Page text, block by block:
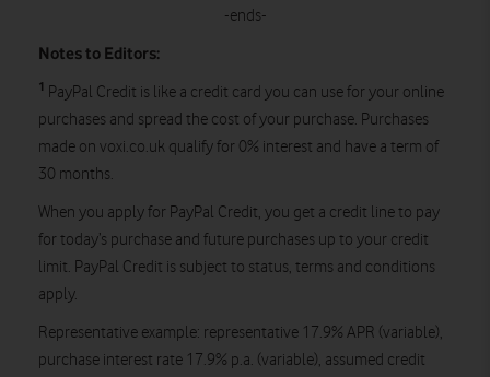
-ends-
Notes to Editors:
1 PayPal Credit is like a credit card you can use for your online
purchases and spread the cost of your purchase. Purchases
made on voxi.co.uk qualify for 0% interest and have a term of
30 months.
When you apply for PayPal Credit, you get a credit line to pay
for today’s purchase and future purchases up to your credit
limit. PayPal Credit is subject to status, terms and conditions
apply.
Representative example: representative 17.9% APR (variable),
purchase interest rate 17.9% p.a. (variable), assumed credit